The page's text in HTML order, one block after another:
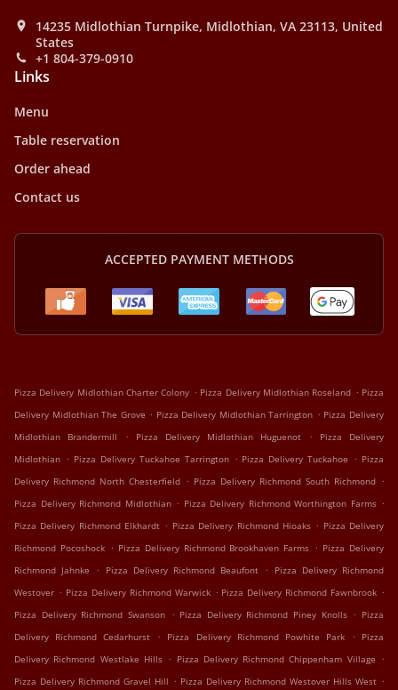
14235 Midlothian Turnpike, Midlothian, VA 23113, United
States
+1 804-379-0910
Links
Menu
Table reservation
Order ahead
Contact us
ACCEPTED PAYMENT METHODS
Pizza Delivery Midlothian Charter Colony . Pizza Delivery Midlothian Roseland . Pizza
Delivery Midlothian The Grove . Pizza Delivery Midlothian Tarrington . Pizza Delivery
Midlothian Brandermill
. Pizza Delivery Midlothian Huguenot .
Pizza Delivery
Midlothian . Pizza Delivery Tuckahoe Tarrington . Pizza Delivery Tuckahoe . Pizza
Delivery Richmond North Chesterfield . Pizza Delivery Richmond South Richmond .
Pizza Delivery Richmond Midlothian . Pizza Delivery Richmond Worthington Farms .
Pizza Delivery Richmond Elkhardt . Pizza Delivery Richmond Hioaks . Pizza Delivery
Richmond Pocoshock . Pizza Delivery Richmond Brookhaven Farms . Pizza Delivery
Richmond Jahnke
. Pizza Delivery Richmond Beaufont .
Pizza Delivery Richmond
Westover . Pizza Delivery Richmond Warwick . Pizza Delivery Richmond Fawnbrook .
Pizza Delivery Richmond Swanson . Pizza Delivery Richmond Piney Knolls . Pizza
Delivery Richmond Cedarhurst
. Pizza Delivery Richmond Powhite Park .
Pizza
Delivery Richmond Westlake Hills . Pizza Delivery Richmond Chippenham Village .
Pizza Delivery Richmond Gravel Hill . Pizza Delivery Richmond Westover Hills West .